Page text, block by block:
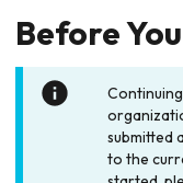
Before
submitted
to the